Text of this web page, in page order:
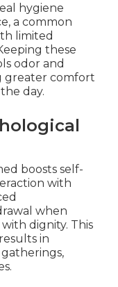
hygiene
a common
limited
these
odor and
greater comfort
day.
boosts self-
with
when
dignity. This
in